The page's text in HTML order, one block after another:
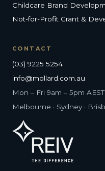
Childcare Brand
Not-for-Profit Grant &
CONTACT
(03) 9225 5254
info@mollard.com.au
Mon – Fri 9am – 5pm AEST
Melbourne · Sydney ·